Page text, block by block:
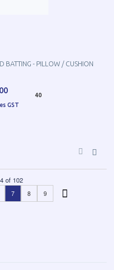
BATTING - PILLOW / CUSHION
GST
40
of 102
7 8 9